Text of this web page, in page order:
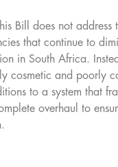
Bill does not address
that continue to
in South Africa.
cosmetic and poorly
to a system that
overhaul to